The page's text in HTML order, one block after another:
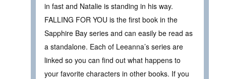
in fast and Natalie is standing in his way.
FALLING FOR YOU is the first book in the
Sapphire Bay series and can easily be read as
a standalone. Each of Leeanna’s series are
linked so you can find out what happens to
your favorite characters in other books. If you